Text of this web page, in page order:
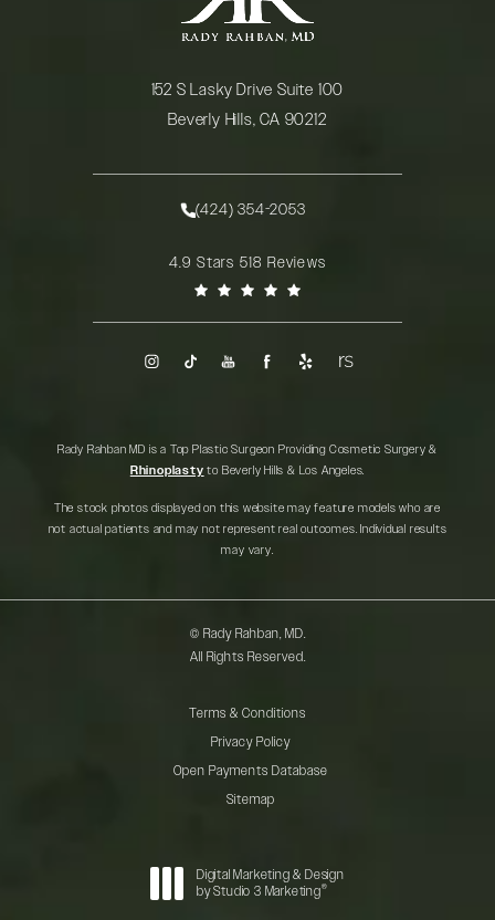
152 S Lasky Drive Suite 100
Beverly Hills, CA 90212
Call Rady Rahban, MD on the phone at
(424) 354-2053
Rady Rahban, MD reviews:4.9 Stars 518 Reviews
Rady Rahban MD is a Top Plastic Surgeon Providing Cosmetic Surgery &
Rhinoplasty to Beverly Hills & Los Angeles.
The stock photos displayed on this website may feature models who are
not actual patients and may not represent real outcomes. Individual results
may vary.
© Rady Rahban, MD.
All Rights Reserved.
Terms & Conditions
Privacy Policy
Open Payments Database
Sitemap
Digital Marketing & Design
by Studio 3 Marketing®